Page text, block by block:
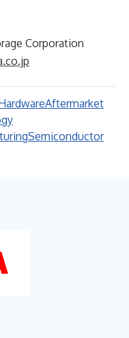
Corporation
Aftermarket
Semiconductor